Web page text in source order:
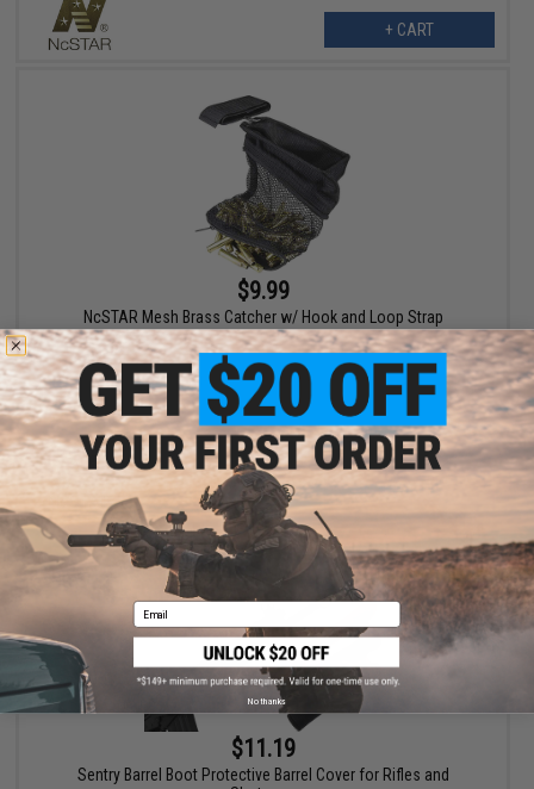
+ CART
$9.99
NcSTAR Mesh Brass Catcher w/ Hook and Loop Strap
+ CART
$11.19
Sentry Barrel Boot Protective Barrel Cover for Rifles and
Email
No thanks